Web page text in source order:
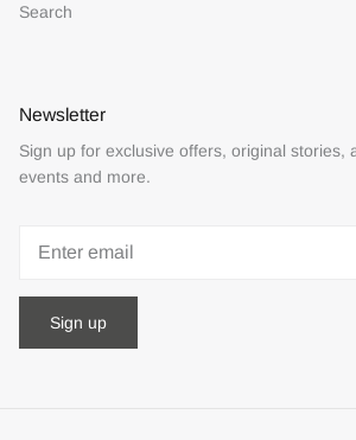
Search
Newsletter
Sign up for exclusive offers, original stories,
events and more.
Sign up